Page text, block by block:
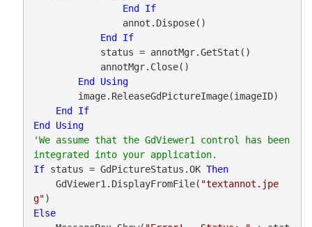
End
If
End
If
End
Using
End
If
End
Using
'We assume that the GdViewer1 control has been
If status = GdPictureStatus.OK Then
    GdViewer1.DisplayFromFile(
"textannot.jpe
g"
Else